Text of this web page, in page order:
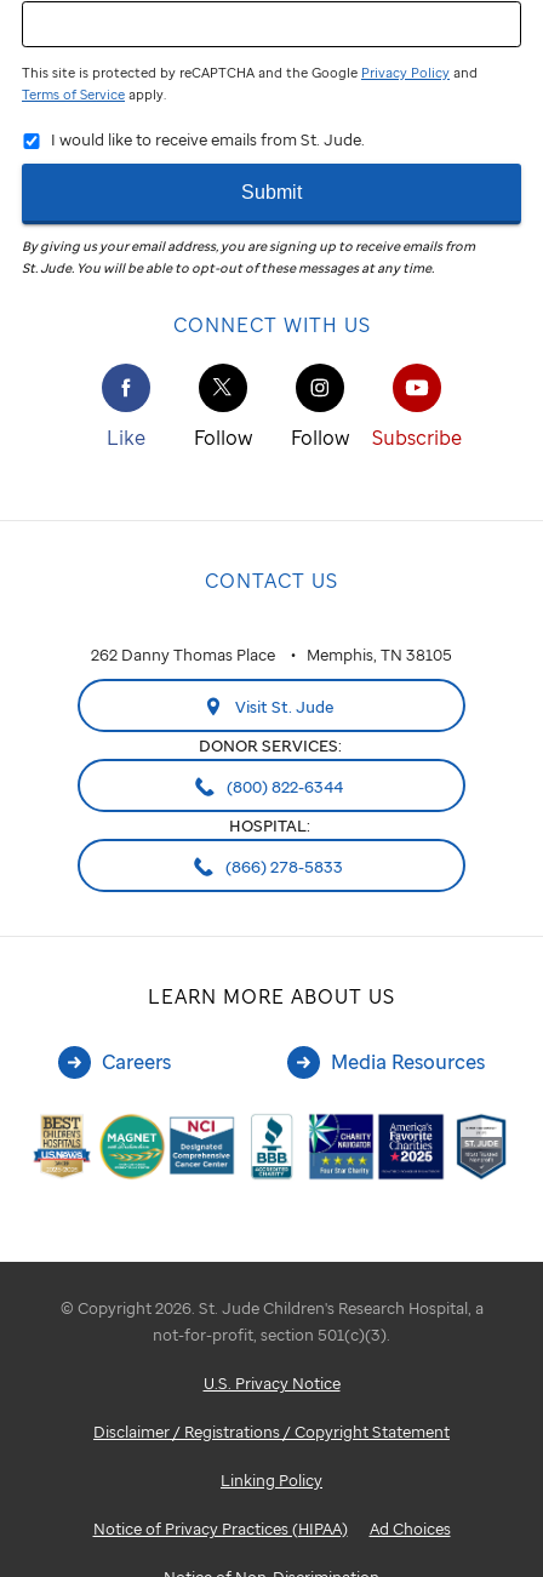
This site is protected by reCAPTCHA and the Google Privacy Policy and
Terms of Service apply.
I would like to receive emails from St. Jude.
Submit
By giving us your email address, you are signing up to receive emails from
St. Jude. You will be able to opt-out of these messages at any time.
CONNECT WITH US
Like Follow Follow Subscribe
CONTACT US
262 Danny Thomas Place Memphis, TN 38105
Visit St. Jude
DONOR SERVICES:
(800) 822-6344
HOSPITAL:
(866) 278-5833
LEARN MORE ABOUT US
Careers Media Resources
© Copyright 2026. St. Jude Children's Research Hospital, a
not-for-profit, section 501(c)(3).
U.S. Privacy Notice
Disclaimer / Registrations / Copyright Statement
Linking Policy
Notice of Privacy Practices (HIPAA) Ad Choices